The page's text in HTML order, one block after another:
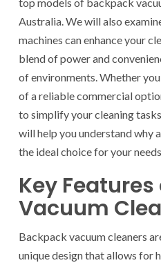
top models of backpack
Australia. We will also
machines can enhance your
blend of power and
of environments. Whether
of a reliable commercial
to simplify your cleaning
will help you understand why
the ideal choice for your
Key
Vacuum
Backpack vacuum cleaners
unique design that allows for